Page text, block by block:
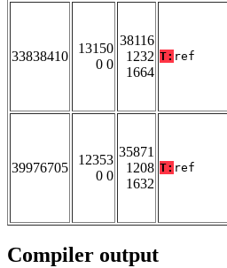
33838410
13150
0 0
38116
1232
1664
T: ref
39976705
12353
0 0
35871
1208
1632
T: ref
Compiler output